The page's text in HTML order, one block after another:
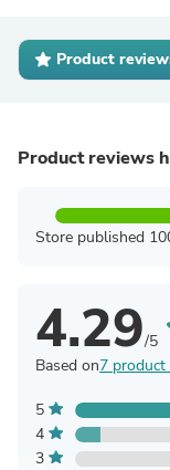
Product
Product reviews
Store published
4.29/5
Based on7 product
5
4
3